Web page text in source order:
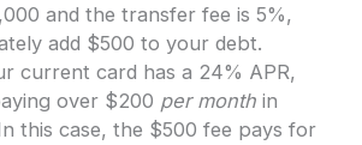
and the transfer fee is 5%,
add $500 to your debt.
current card has a 24% APR,
over $200 per month in
this case, the $500 fee pays for